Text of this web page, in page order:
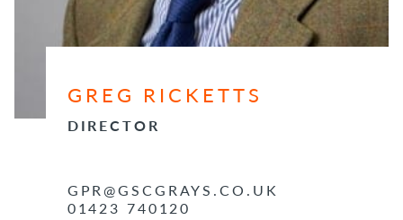
GREG RICKETTS
DIRECTOR
GPR@GSCGRAYS.CO.UK
01423 740120